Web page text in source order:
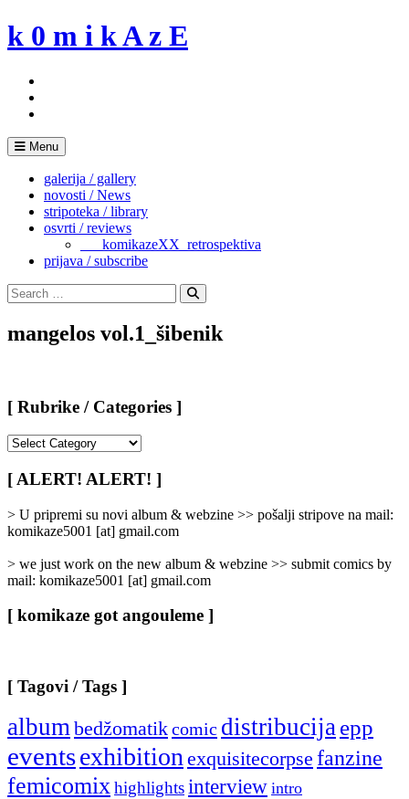
Skip
to
k 0 m i k A z E
Menu
galerija / gallery
novosti / News
stripoteka / library
osvrti / reviews
___komikazeXX_retrospektiva
prijava / subscribe
Search
for:
Search
mangelos vol.1_šibenik
[ Rubrike / Categories ]
/
Categories
[ ALERT! ALERT! ]
> U pripremi su novi album & webzine >> pošalji stripove na mail:
komikaze5001 [at] gmail.com
> we just work on the new album & webzine >> submit comics by
mail: komikaze5001 [at] gmail.com
[ komikaze got angouleme ]
[ Tagovi / Tags ]
albumbedžomatikcomic distribucijaepp
eventsexhibitionexquisitecorpse fanzine
femicomixhighlightsinterview intro